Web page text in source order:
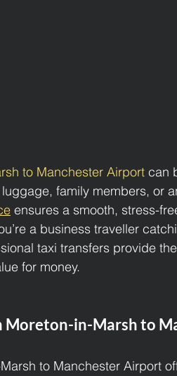
to Manchester Airport can
family members, or
ensures a smooth, stress-
a business traveller
taxi transfers provide
for money.
Moreton-in-Marsh to
to Manchester Airport